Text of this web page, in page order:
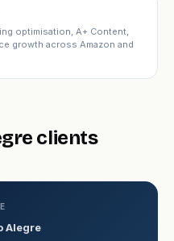
optimisation, A+ Content,
growth across Amazon and
clients
Alegre